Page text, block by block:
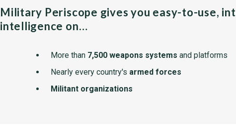
Military Periscope gives you easy-to-use,
intelligence on…
More than 7,500 weapons systems and platforms
Nearly every country's armed forces
Militant organizations